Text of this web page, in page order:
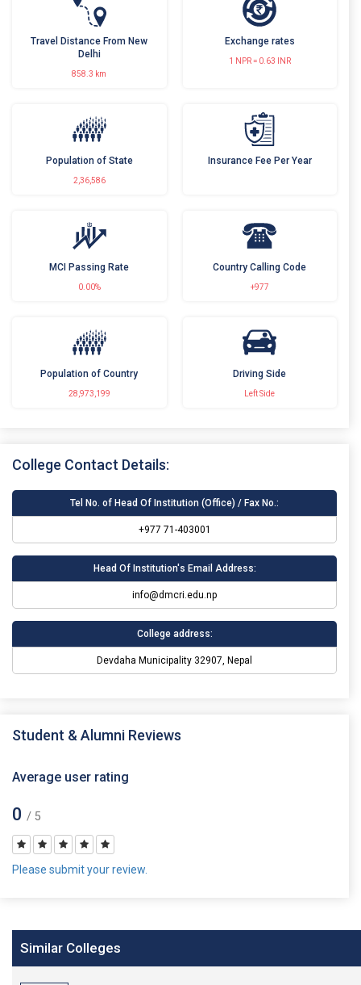
Travel Distance From New
Delhi
858.3 km
Exchange rates
1 NPR = 0.63 INR
Population of State
2,36,586
Insurance Fee Per Year
MCI Passing Rate
0.00%
Country Calling Code
+977
Population of Country
28,973,199
Driving Side
Left Side
College Contact Details:
Tel No. of Head Of Institution (Office) / Fax No.:
+977 71-403001
Head Of Institution's Email Address:
info@dmcri.edu.np
College address:
Devdaha Municipality 32907, Nepal
Student & Alumni Reviews
Average user rating
0 / 5
Please submit your review.
Similar Colleges